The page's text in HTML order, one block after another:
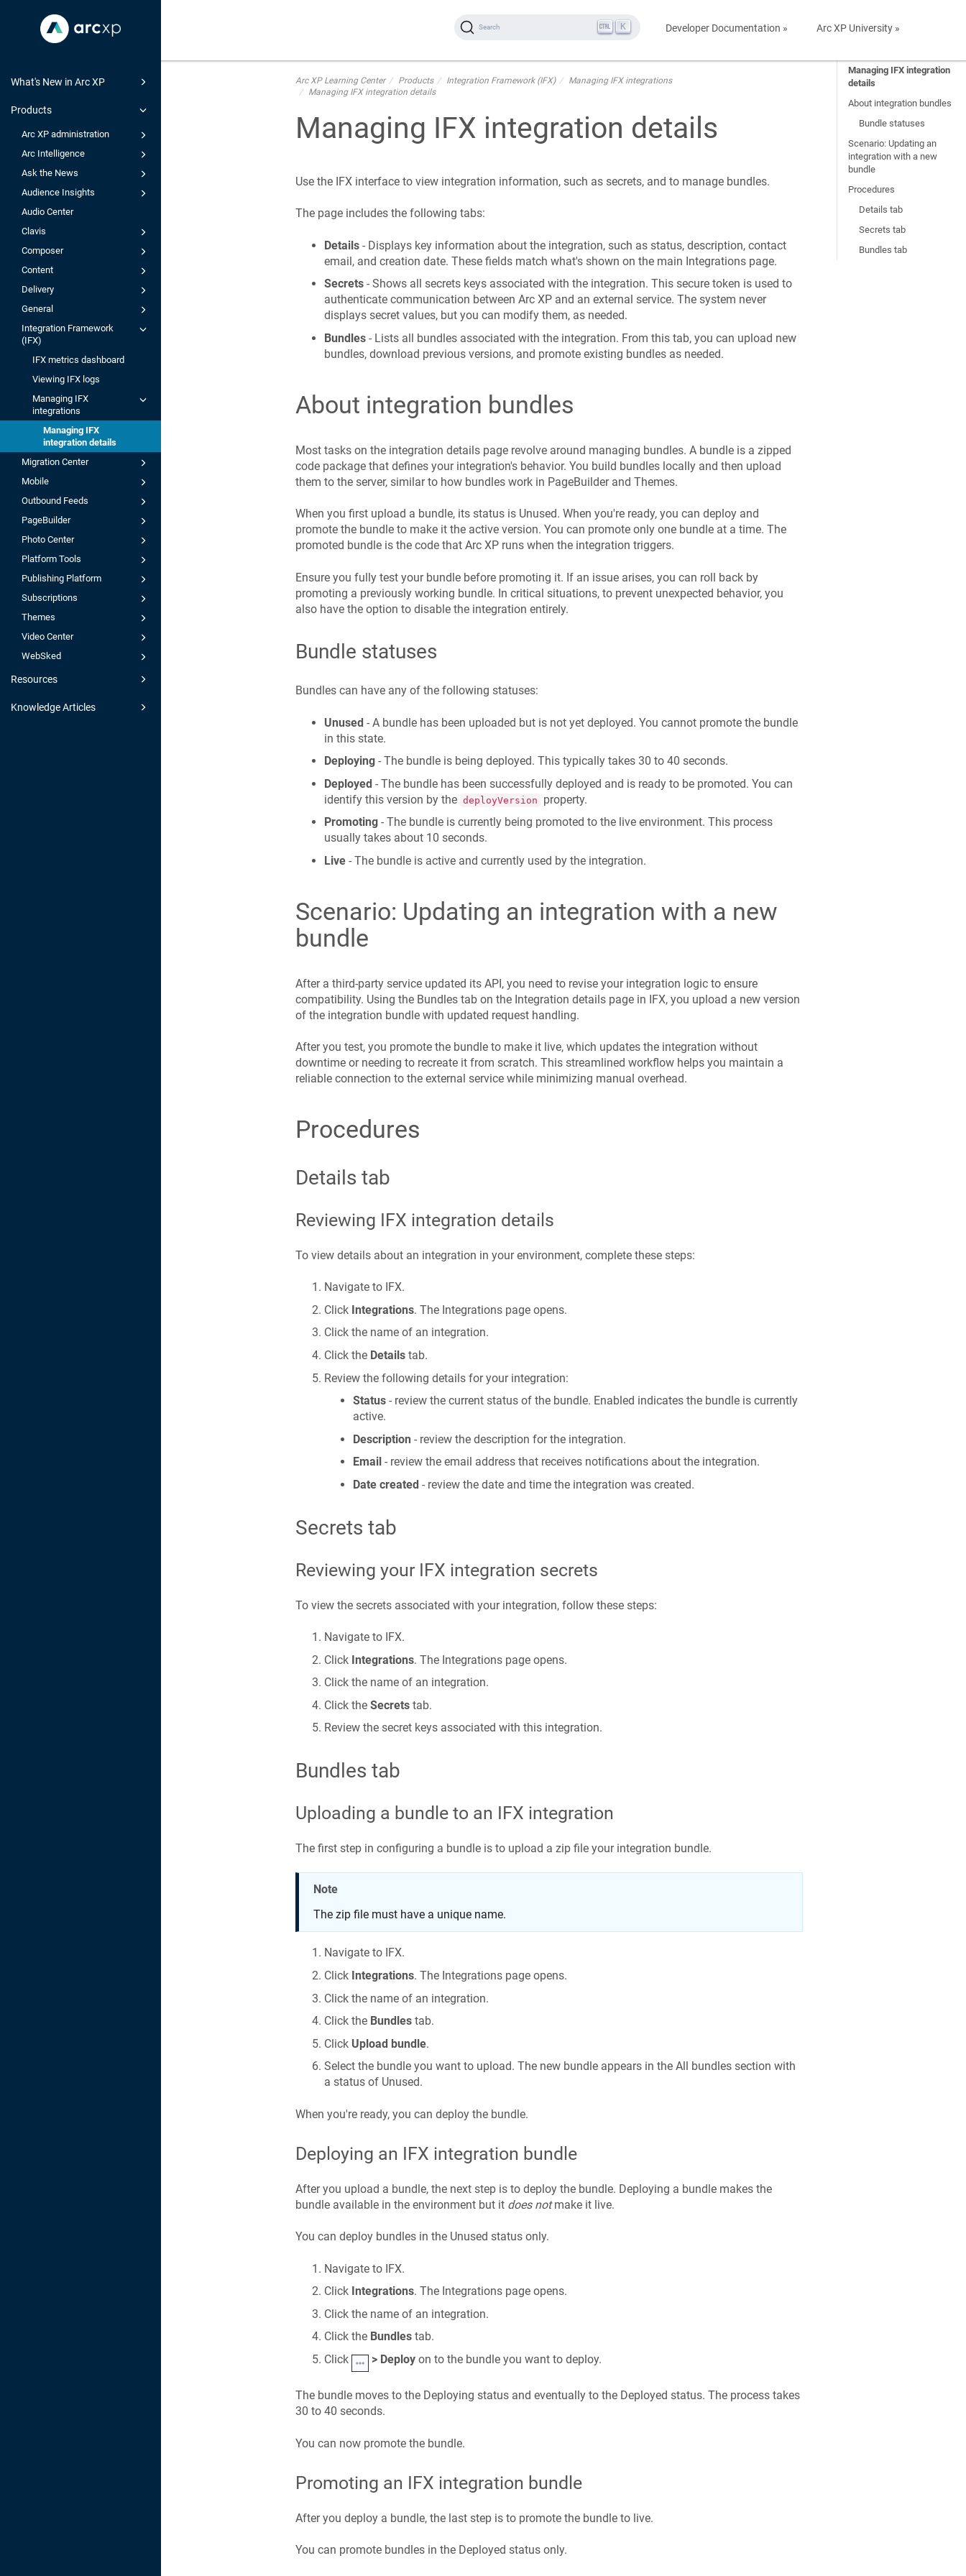
What's New in Arc XP
Products
Arc XP administration
Arc Intelligence
Ask the News
Audience Insights
Audio Center
Clavis
Composer
Content
Delivery
General
Integration Framework
(IFX)
IFX metrics dashboard
Viewing IFX logs
Managing IFX
integrations
Managing IFX
integration details
Migration Center
Mobile
Outbound Feeds
PageBuilder
Photo Center
Platform Tools
Publishing Platform
Subscriptions
Themes
Video Center
WebSked
Resources
Knowledge Articles
Developer Documentation » Arc XP University »
Search K
Arc XP Learning Center Products Integration Framework (IFX)
Managing IFX integrations
Managing IFX integration details
Managing IFX integration details
Use the IFX interface to view integration information, such as secrets, and to manage bundles.
The page includes the following tabs:
Details- Displays key information about the integration, such as status, description, contact
email, and creation date. These fields match what's shown on the main Integrations page.
Secrets- Shows all secrets keys associated with the integration. This secure token is used to
authenticate communication between Arc XP and an external service. The system never
displays secret values, but you can modify them, as needed.
Bundles- Lists all bundles associated with the integration. From this tab, you can upload new
bundles, download previous versions, and promote existing bundles as needed.
About integration bundles
Most tasks on the integration details page revolve around managing bundles. A bundle is a zipped
code package that defines your integration's behavior. You build bundles locally and then upload
them to the server, similar to how bundles work in PageBuilder and Themes.
When you first upload a bundle, its status is Unused. When you're ready, you can deploy and
promote the bundle to make it the active version. You can promote only one bundle at a time. The
promoted bundle is the code that Arc XP runs when the integration triggers.
Ensure you fully test your bundle before promoting it. If an issue arises, you can roll back by
promoting a previously working bundle. In critical situations, to prevent unexpected behavior, you
also have the option to disable the integration entirely.
Bundle statuses
Bundles can have any of the following statuses:
Unused- A bundle has been uploaded but is not yet deployed. You cannot promote the bundle
in this state.
Deploying- The bundle is being deployed. This typically takes 30 to 40 seconds.
Deployed- The bundle has been successfully deployed and is ready to be promoted. You can
identify this version by the deployVersion
property.
Promoting- The bundle is currently being promoted to the live environment. This process
usually takes about 10 seconds.
Live- The bundle is active and currently used by the integration.
Scenario: Updating an integration with a new
bundle
After a third-party service updated its API, you need to revise your integration logic to ensure
compatibility. Using the Bundles tab on the Integration details page in IFX, you upload a new version
of the integration bundle with updated request handling.
After you test, you promote the bundle to make it live, which updates the integration without
downtime or needing to recreate it from scratch. This streamlined workflow helps you maintain a
reliable connection to the external service while minimizing manual overhead.
Procedures
Details tab
Reviewing IFX integration details
To view details about an integration in your environment, complete these steps:
Navigate to IFX.
Click Integrations. The Integrations page opens.
Click the name of an integration.
Click the Detailstab.
Review the following details for your integration:
Status- review the current status of the bundle. Enabled indicates the bundle is currently
active.
Description - review the description for the integration.
Email - review the email address that receives notifications about the integration.
Date created- review the date and time the integration was created.
Secrets tab
Reviewing your IFX integration secrets
To view the secrets associated with your integration, follow these steps:
Navigate to IFX.
Click Integrations. The Integrations page opens.
Click the name of an integration.
Click the Secretstab.
Review the secret keys associated with this integration.
Bundles tab
Uploading a bundle to an IFX integration
The first step in configuring a bundle is to upload a zip file your integration bundle.
Note
The zip file must have a unique name.
Navigate to IFX.
Click Integrations. The Integrations page opens.
Click the name of an integration.
Click the Bundlestab.
Click Upload bundle.
Select the bundle you want to upload. The new bundle appears in the All bundles section with
a status of Unused.
When you're ready, you can deploy the bundle.
Deploying an IFX integration bundle
After you upload a bundle, the next step is to deploy the bundle. Deploying a bundle makes the
bundle available in the environment but it does notmake it live.
You can deploy bundles in the Unused status only.
Navigate to IFX.
Click Integrations. The Integrations page opens.
Click the name of an integration.
Click the Bundlestab.
Click
> Deploy on to the bundle you want to deploy.
The bundle moves to the Deploying status and eventually to the Deployed status. The process takes
30 to 40 seconds.
You can now promote the bundle.
Promoting an IFX integration bundle
After you deploy a bundle, the last step is to promote the bundle to live.
You can promote bundles in the Deployed status only.
Managing IFX integration
details
About integration bundles
Bundle statuses
Scenario: Updating an
integration with a new
bundle
Procedures
Details tab
Secrets tab
Bundles tab